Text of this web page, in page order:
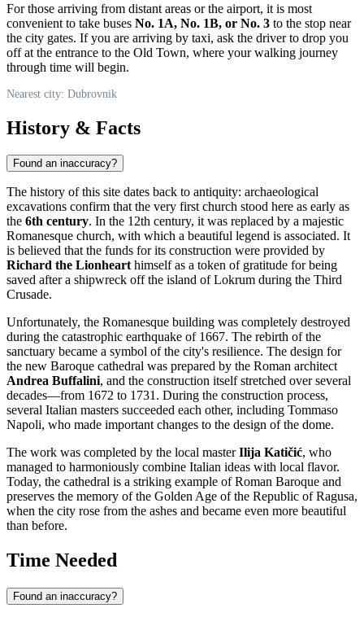
For those arriving from distant areas or the airport, it is most
convenient to take buses No. 1A, No. 1B, or No. 3 to the stop near
the city gates. If you are arriving by taxi, ask the driver to drop you
off at the entrance to the Old Town, where your walking journey
through time will begin.
Nearest city: Dubrovnik
History & Facts
Found an inaccuracy?
The history of this site dates back to antiquity: archaeological
excavations confirm that the very first church stood here as early as
the 6th century. In the 12th century, it was replaced by a majestic
Romanesque church, with which a beautiful legend is associated. It
is believed that the funds for its construction were provided by
Richard the Lionhearthimself as a token of gratitude for being
saved after a shipwreck off the island of Lokrum during the Third
Crusade.
Unfortunately, the Romanesque building was completely destroyed
during the catastrophic earthquake of 1667. The rebirth of the
sanctuary became a symbol of the city's resilience. The design for
the new Baroque cathedral was prepared by the Roman architect
Andrea Buffalini, and the construction itself stretched over several
decades—from 1672 to 1731. During the construction process,
several Italian masters succeeded each other, including Tommaso
Napoli, who made important changes to the design of the dome.
The work was completed by the local masterIlija Katičić, who
managed to harmoniously combine Italian ideas with local flavor.
Today, the cathedral is a striking example of Roman Baroque and
preserves the memory of the Golden Age of the Republic of Ragusa,
when the city rose from the ashes and became even more beautiful
than before.
Time Needed
Found an inaccuracy?